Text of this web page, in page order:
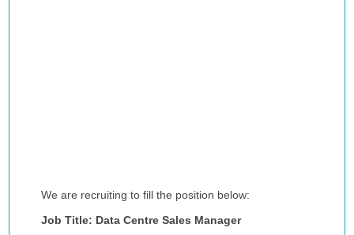
We are recruiting to fill the position below:
Job Title: Data Centre Sales Manager